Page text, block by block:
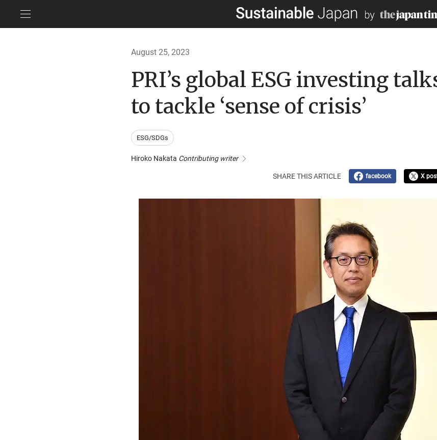
August 25, 2023
PRI’s global ESG investing
to tackle ‘sense of crisis’
ESG/SDGs
Hiroko Nakata Contributing writer
SHARE THIS ARTICLE facebook X